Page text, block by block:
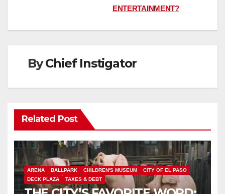
ENTERTAINMENT?
ByChief Instigator
Related Post
ARENA BALLPARK CHILDREN'S MUSEUM
CITY OF EL PASO
DECK PLAZA
TAXES & DEBT